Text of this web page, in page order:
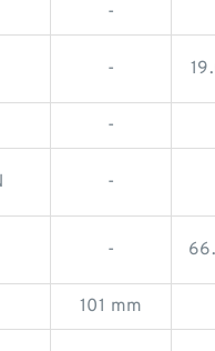
-
-
-
-
-
101 mm